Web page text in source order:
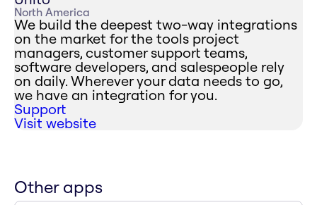
North America
We build the deepest two-way integrations
on the market for the tools project
managers, customer support teams,
software developers, and salespeople rely
on daily. Wherever your data needs to go,
we have an integration for you.
Support
Visit website
Other apps